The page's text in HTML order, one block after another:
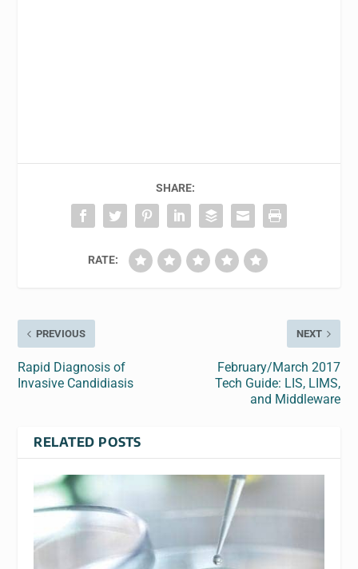
SHARE:
RATE:
PREVIOUS
Rapid Diagnosis of
Invasive Candidiasis
NEXT
February/March 2017
Tech Guide: LIS, LIMS,
and Middleware
RELATED POSTS